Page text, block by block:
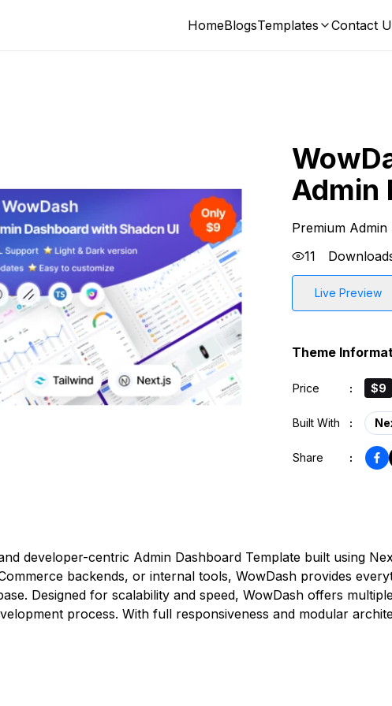
HomeBlogsTemplates Contact
Admin
Premium
11
Live Preview
Theme
Price : $9
Built With :
Share :
developer-centric Admin Dashboard Template built using
backends, or internal tools, WowDash provides
Designed for scalability and speed, WowDash offers
process. With full responsiveness and modular